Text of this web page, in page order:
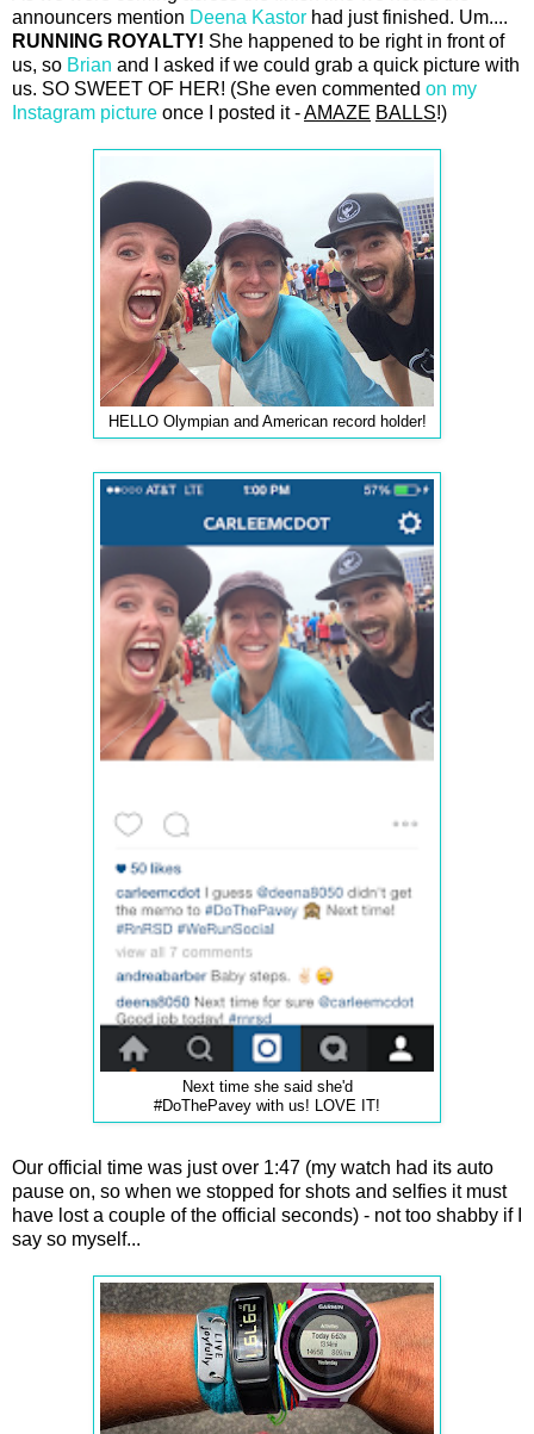
announcers mention Deena Kastor had just finished. Um....
RUNNING ROYALTY! She happened to be right in front of
us, so Brian and I asked if we could grab a quick picture with
us. SO SWEET OF HER! (She even commented on my
Instagram picture once I posted it -AMAZE BALLS!)
HELLO Olympian and American record holder!
Next time she said she'd
#DoThePavey with us! LOVE IT!
Our official time was just over 1:47 (my watch had its auto
pause on, so when we stopped for shots and selfies it must
have lost a couple of the official seconds) - not too shabby if I
say so myself...